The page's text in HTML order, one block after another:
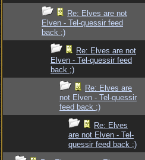
Re: Elves are not
Elven - Tel-quessir feed
back ;)
Re: Elves are not
Elven - Tel-quessir feed
back ;)
Re: Elves are
not Elven - Tel-quessir
feed back ;)
Re: Elves
are not Elven - Tel-
quessir feed back ;)